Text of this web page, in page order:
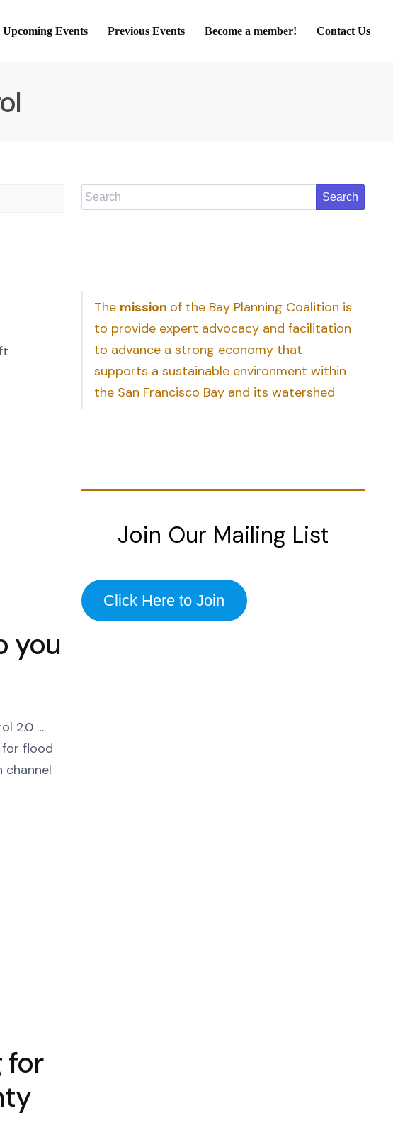
Upcoming Events Previous Events Become a member! Contact Us
you
2.0 …
for flood
for
Search
The mission of the Bay Planning Coalition is
to provide expert advocacy and facilitation
to advance a strong economy that
supports a sustainable environment within
the San Francisco Bay and its watershed
Join Our Mailing List
Click Here to Join